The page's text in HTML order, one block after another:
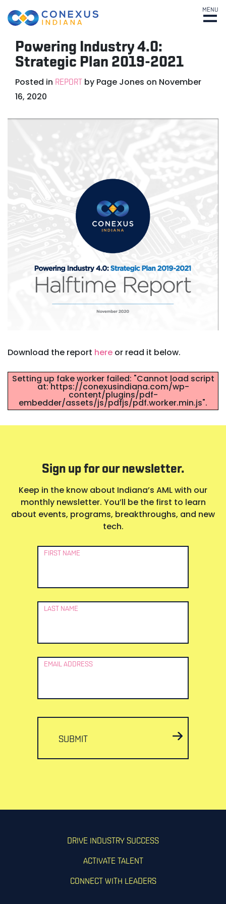
MENU
Powering Industry 4.0:
Strategic Plan 2019-2021
Posted in REPORT by Page Jones on November
16, 2020
Download the report here or read it below.
Setting up fake worker failed: "Cannot load script
at: https://conexusindiana.com/wp-
content/plugins/pdf-
embedder/assets/js/pdfjs/pdf.worker.min.js".
Sign up for our newsletter.
Keep in the know about Indiana’s AML with our
monthly newsletter. You’ll be the first to learn
about events, programs, breakthroughs, and new
tech.
Newsletter
FIRST NAME
LAST NAME
EMAIL ADDRESS
SUBMIT
DRIVE INDUSTRY SUCCESS
ACTIVATE TALENT
CONNECT WITH LEADERS